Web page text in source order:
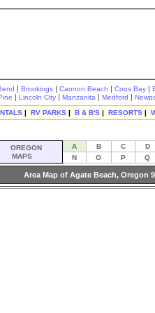
| Brookings | Cannon Beach | Coos Bay |
| Lincoln City | Manzanita | Medford |
| RV PARKS | B & B'S | RESORTS |
OREGON
MAPS
A B C
D
N
O P Q
Area Map of Agate Beach, Oregon